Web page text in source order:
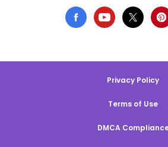
Privacy Policy
Terms of Use
DMCA